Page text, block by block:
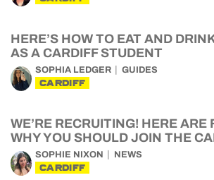
HERE’S HOW TO EAT AND
AS A CARDIFF STUDENT
SOPHIA LEDGER GUIDES
CARDIFF
WE’RE RECRUITING! HERE ARE
WHY YOU SHOULD JOIN THE
SOPHIE NIXON NEWS
CARDIFF